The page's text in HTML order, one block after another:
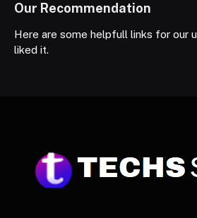
Our Recommendation
Here are some helpfull links for our
liked it.